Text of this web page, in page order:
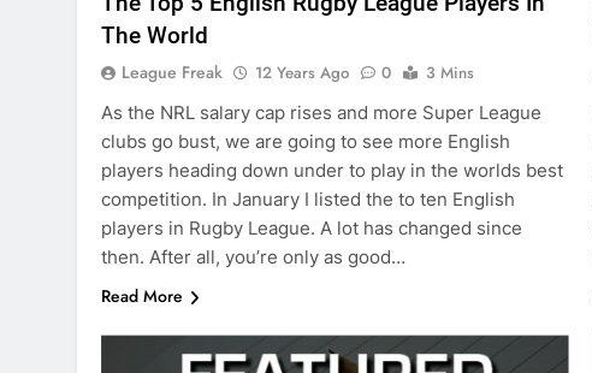
The World
League Freak 12 Years Ago 0
3 Mins
As the NRL salary cap rises and more Super League
clubs go bust, we are going to see more English
players heading down under to play in the worlds best
competition. In January I listed the to ten English
players in Rugby League. A lot has changed since
then. After all, you’re only as good…
Read More